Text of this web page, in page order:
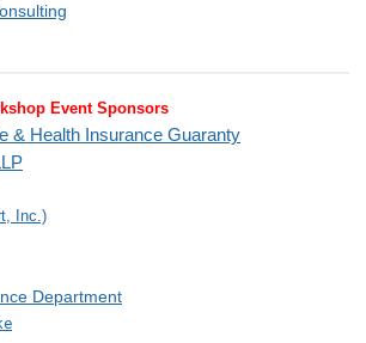
Event Sponsors
& Health Insurance Guaranty
Inc.)
Department